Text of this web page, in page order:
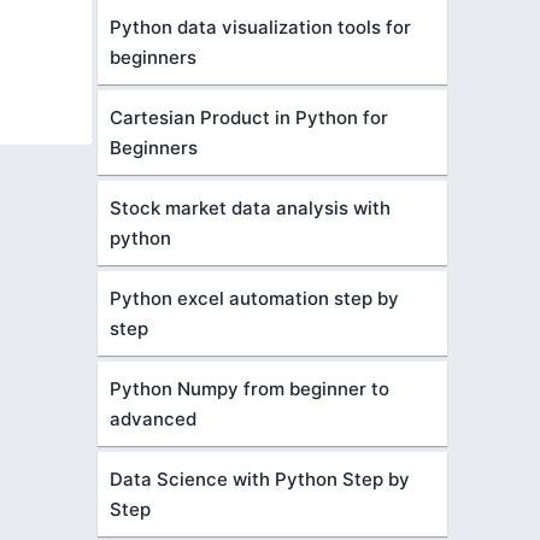
Python data visualization tools for
beginners
Cartesian Product in Python for
Beginners
Stock market data analysis with
python
Python excel automation step by
step
Python Numpy from beginner to
advanced
Data Science with Python Step by
Step